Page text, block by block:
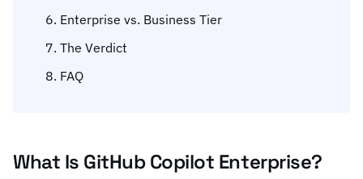
Enterprise vs. Business Tier
The Verdict
FAQ
What Is GitHub Copilot Enterprise?